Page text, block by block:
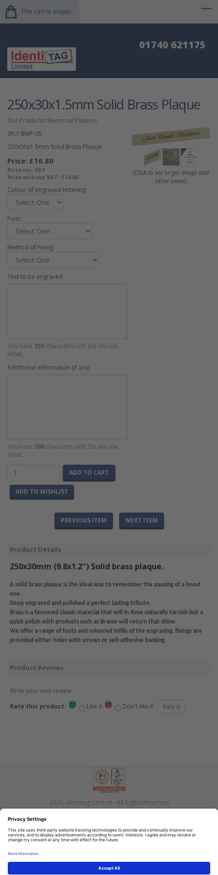
The cart is empty.
01740 621175
250x30x1.5mm Solid Brass Plaque
Our Products: Memorial Plaques
SKU: BMP-05
250x30x1.5mm Solid Brass Plaque
Price: £16.80
Price inc. VAT
Price without VAT: £14.00
Colour of engraved lettering:
Font::
Method of Fixing:
Text to be engraved
You have 350 characters left. Do not use
HTML.
Additional information (if any)
You have 360 characters left. Do not use
HTML.
ADD TO CART
ADD TO WISHLIST
(Click to see larger image and
other views)
PREVIOUS ITEM NEXT ITEM
Product Details
250x30mm (9.8x1.2") Solid brass plaque.
A solid brass plaque is the ideal way to remember the passing of a loved
one.
Deep engraved and polished a perfect lasting tribute.
Brass is a favoured classic material that will in time naturally tarnish but a
quick polish with products such as Brasso will return that shine.
We offer a range of fonts and coloured infills of the engraving, fixings are
provided either holes with screws or self-adhesive backing.
Product Reviews
Write your own review
Rate this product:
Like it Don't like it
2026, Identitag Limited - All Rights Reserved
Terms
Contact Us